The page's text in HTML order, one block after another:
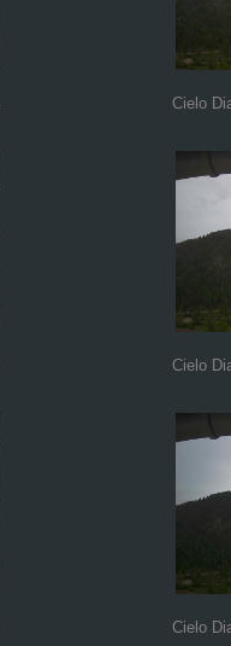
Cielo
Cielo
Cielo